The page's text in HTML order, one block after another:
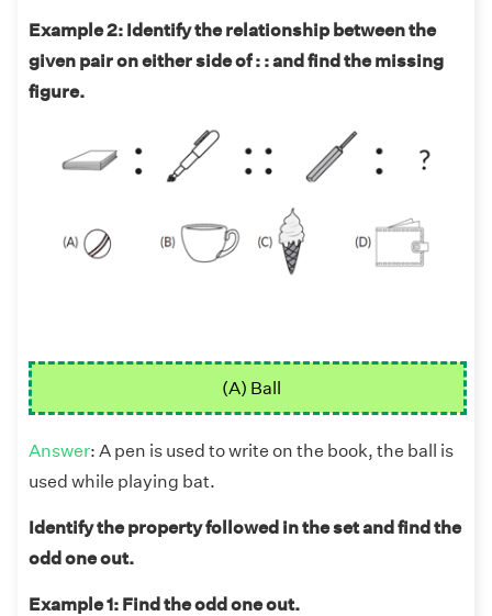
Example 2: Identify the relationship between the
given pair on either side of : : and find the missing
figure.
(A) Ball
Answer: A pen is used to write on the book, the ball is
used while playing bat.
Identify the property followed in the set and find the
odd one out.
Example 1: Find the odd one out.